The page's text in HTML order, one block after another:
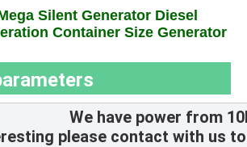
Silent Generator Diesel
Container Size Generator
We have power from
please contact with us